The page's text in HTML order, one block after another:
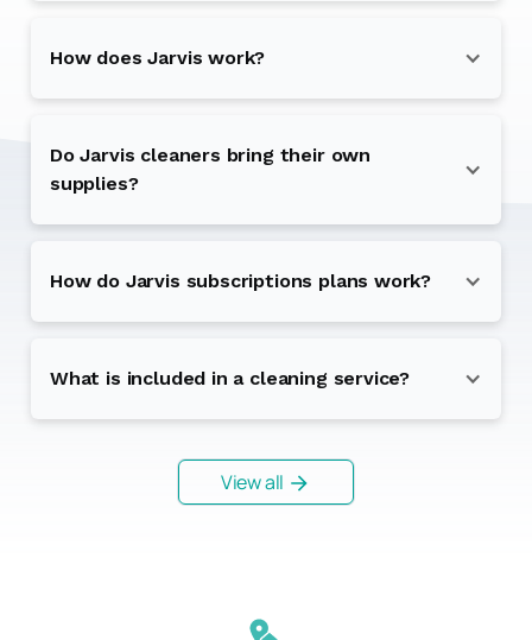
How does Jarvis work?
Do Jarvis cleaners bring their own
supplies?
How do Jarvis subscriptions plans work?
What is included in a cleaning service?
View all